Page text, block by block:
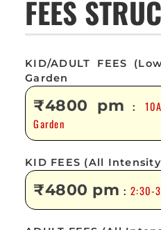
FEES
KID/ADULT FEES
Garden
₹4800 pm :
Garden
KID FEES (All
₹4800 pm :2:30-